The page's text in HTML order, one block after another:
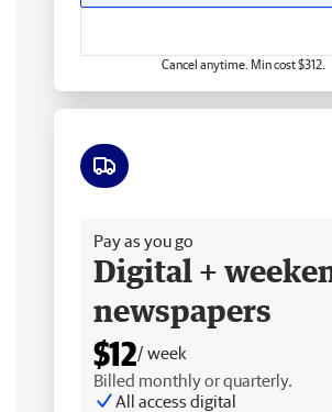
Cancel anytime. Min cost $312.
Pay as you go
Digital +
newspapers
$12/ week
Billed monthly or quarterly.
All access digital